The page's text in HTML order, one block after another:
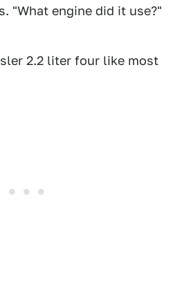
"What engine did it use?"
2.2 liter four like most